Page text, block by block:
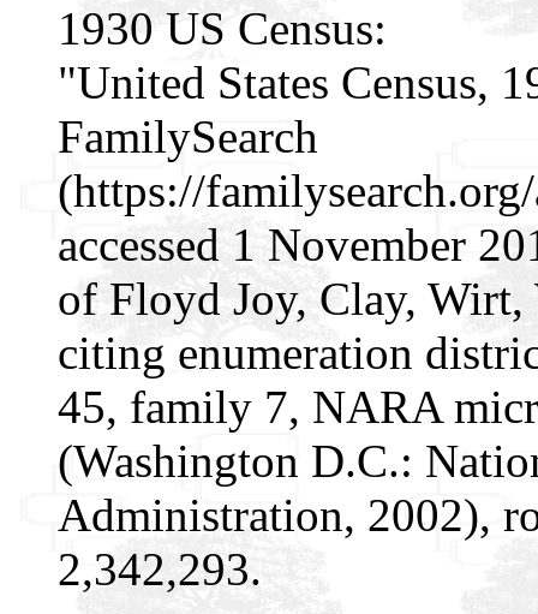
1930 US Census:
"United States Census,
FamilySearch
(https://
accessed 1 November
of Floyd Joy, Clay, Wirt,
citing enumeration
45, family 7, NARA
(Washington D.C.:
Administration, 2002),
2,342,293.